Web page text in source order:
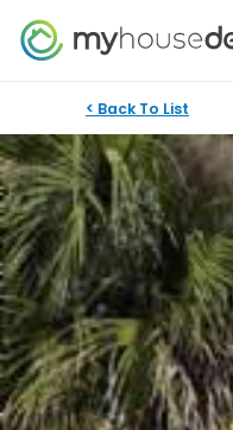
< Back To List